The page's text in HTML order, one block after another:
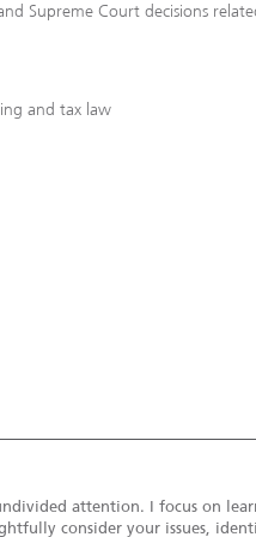
Supreme Court decisions
and tax law
attention. I focus on
consider your issues,